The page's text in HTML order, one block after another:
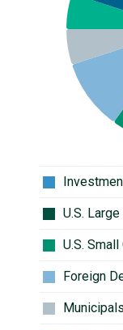
U.S.
U.S.
Foreign